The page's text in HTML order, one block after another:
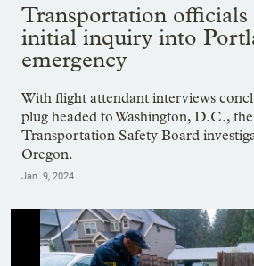
Transportation officials
initial inquiry into
emergency
With flight attendant interviews
plug headed to Washington, D.C.,
Transportation Safety Board
Oregon.
Jan. 9, 2024